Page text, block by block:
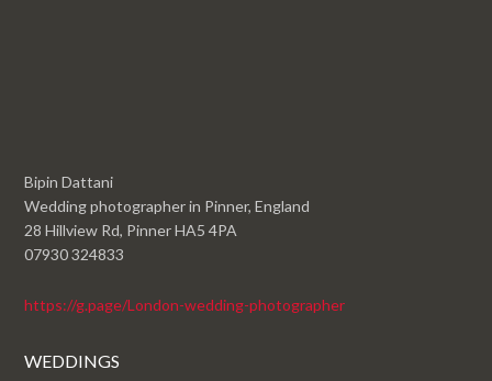
Bipin Dattani
Wedding photographer in Pinner, England
28 Hillview Rd, Pinner HA5 4PA
07930 324833
https://g.page/London-wedding-photographer
WEDDINGS